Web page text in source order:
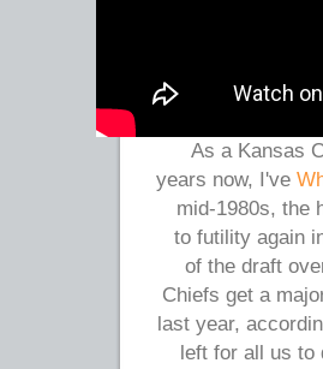
As a Kansas
years now, I've
mid-1980s, the
to futility again
of the draft
Chiefs get a
last year,
left for all us to